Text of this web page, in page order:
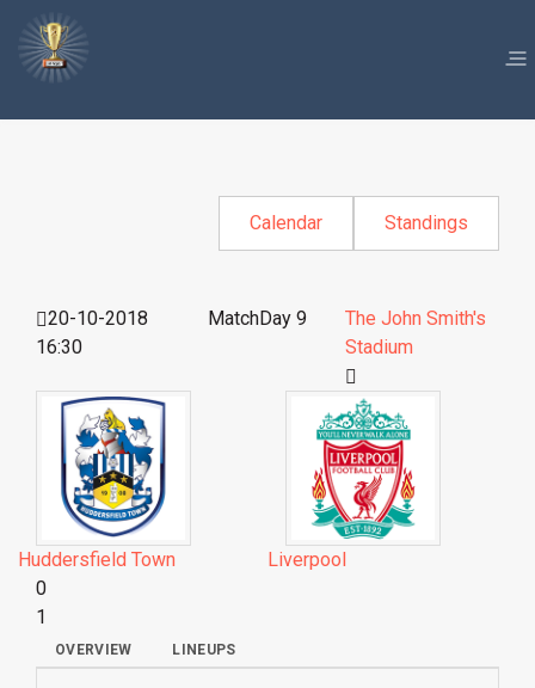
Calendar Standings
20-10-2018
16:30
MatchDay 9
The John Smith's
Stadium
Huddersfield Town
Liverpool
0
1
OVERVIEW LINEUPS